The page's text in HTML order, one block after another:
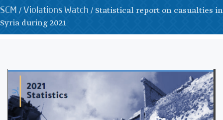
SCM / Violations Watch / Statistical report on casualties in
Syria during 2021